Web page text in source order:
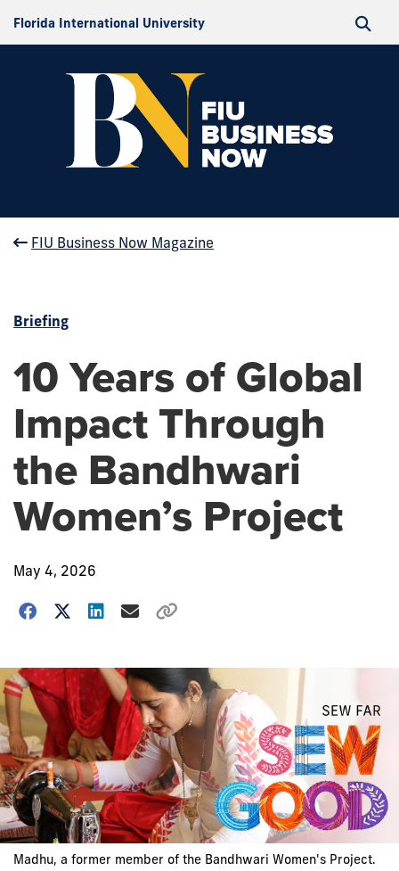
Florida International University
FIU Business Now Magazine
Briefing
10 Years of Global
Impact Through
the Bandhwari
Women’s Project
May 4, 2026
Madhu, a former member of the Bandhwari Women's Project.